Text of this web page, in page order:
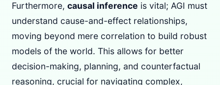
Furthermore, causal inference is vital; AGI must
understand cause-and-effect relationships,
moving beyond mere correlation to build robust
models of the world. This allows for better
decision-making, planning, and counterfactual
reasoning, crucial for navigating complex,